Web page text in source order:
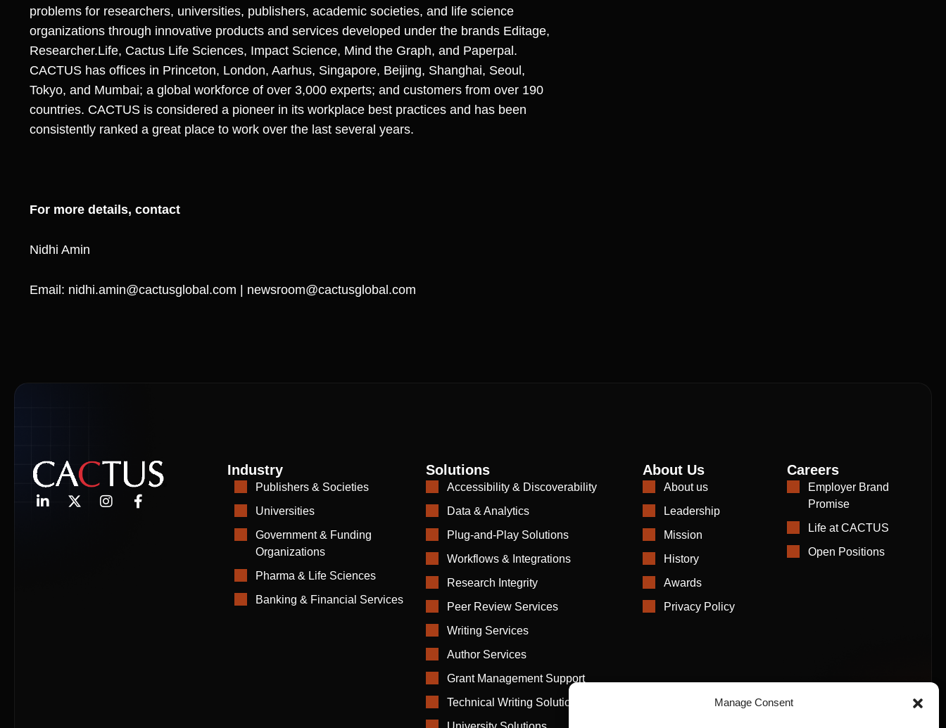
Manage Consent
problems for researchers, universities, publishers, academic societies, and life science
organizations through innovative products and services developed under the brands Editage,
Researcher.Life, Cactus Life Sciences, Impact Science, Mind the Graph, and Paperpal.
CACTUS has offices in Princeton, London, Aarhus, Singapore, Beijing, Shanghai, Seoul,
Tokyo, and Mumbai; a global workforce of over 3,000 experts; and customers from over 190
countries. CACTUS is considered a pioneer in its workplace best practices and has been
consistently ranked a great place to work over the last several years.
For more details, contact
Nidhi Amin
Email: nidhi.amin@cactusglobal.com | newsroom@cactusglobal.com
Industry
Publishers & Societies
Universities
Government & Funding
Organizations
Pharma & Life Sciences
Banking & Financial Services
Solutions
Accessibility & Discoverability
Data & Analytics
Plug-and-Play Solutions
Workflows & Integrations
Research Integrity
Peer Review Services
Writing Services
Author Services
Grant Management Support
Technical Writing Solutions
About Us
About us
Leadership
Mission
History
Awards
Privacy Policy
Careers
Employer Brand
Promise
Life at CACTUS
Open Positions